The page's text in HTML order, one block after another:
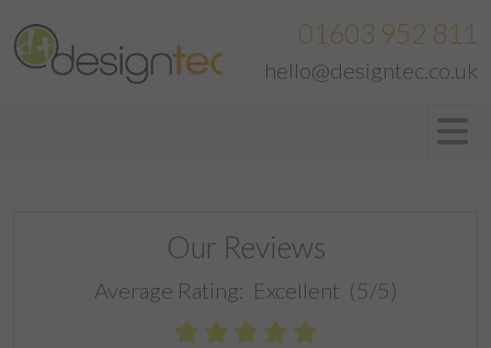
01603 952 811
hello@designtec.co.uk
Our Reviews
Average Rating: Excellent (5/5)